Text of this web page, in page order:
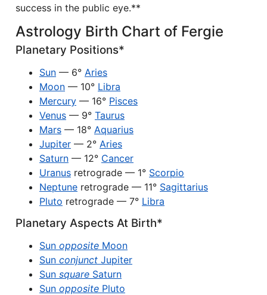
success in the public eye.**
Astrology Birth Chart of Fergie
Planetary Positions*
Sun — 6° Aries
Moon — 10° Libra
Mercury — 16° Pisces
Venus — 9° Taurus
Mars — 18° Aquarius
Jupiter — 2° Aries
Saturn — 12° Cancer
Uranus retrograde — 1° Scorpio
Neptune retrograde — 11° Sagittarius
Pluto retrograde — 7° Libra
Planetary Aspects At Birth*
Sun opposite Moon
Sun conjunct Jupiter
Sun square Saturn
Sun opposite Pluto